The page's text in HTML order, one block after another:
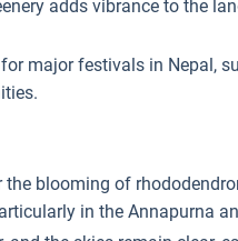
adds vibrance to the
major festivals in Nepal,
the blooming of
in the Annapurna